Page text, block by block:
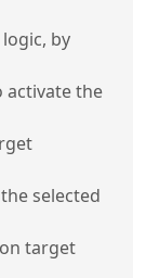
by
activate the
selected
target